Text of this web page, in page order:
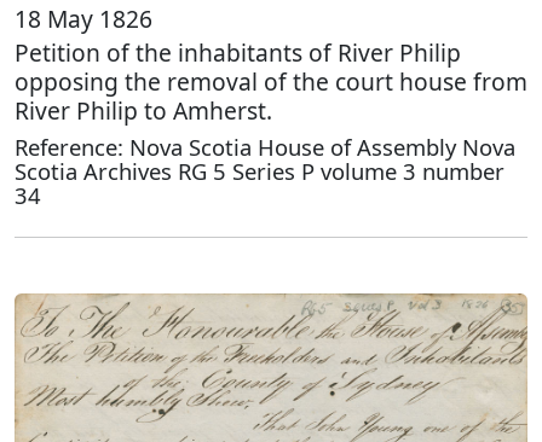
18 May 1826
Petition of the inhabitants of River Philip
opposing the removal of the court house from
River Philip to Amherst.
Reference: Nova Scotia House of Assembly Nova
Scotia Archives RG 5 Series P volume 3 number
34